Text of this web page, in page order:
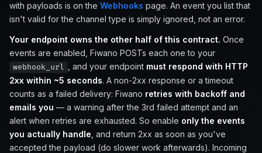
with payloads is on the Webhooks page. An event you list that
isn't valid for the channel type is simply ignored, not an error.
Your endpoint owns the other half of this contract. Once
events are enabled, Fiwano POSTs each one to your
webhook_url , and your endpoint must respond with HTTP
2xx within ~5 seconds. A non-2xx response or a timeout
counts as a failed delivery: Fiwano retries with backoff and
emails you — a warning after the 3rd failed attempt and an
alert when retries are exhausted. So enable only the events
you actually handle , and return 2xx as soon as you've
accepted the payload (do slower work afterwards). Incoming